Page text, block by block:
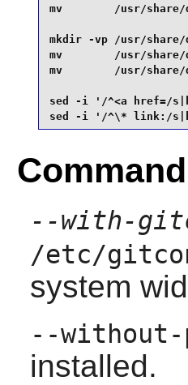
mv        /usr/
mkdir -vp /usr/
mv        /usr/
mv        /usr/
sed -i '/^<a href=/
sed -i '/^\* link:/
--with-
/etc/
system
--without-
installed.